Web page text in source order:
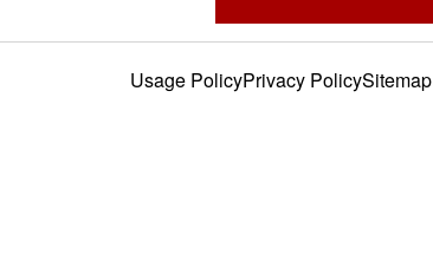
Usage PolicyPrivacy PolicySitemap